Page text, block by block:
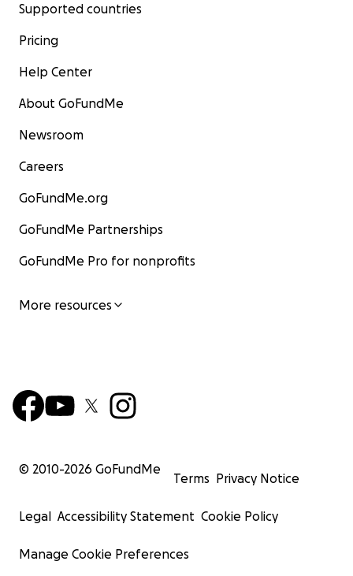
Supported countries
Pricing
Help Center
About GoFundMe
Newsroom
Careers
GoFundMe.org
GoFundMe Partnerships
GoFundMe Pro for nonprofits
More resources
© 2010-2026 GoFundMe
Terms Privacy Notice
Legal Accessibility Statement Cookie Policy
Manage Cookie Preferences